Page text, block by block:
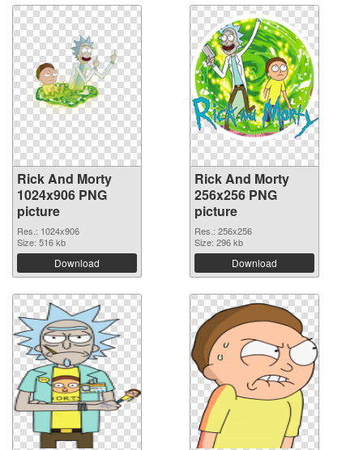
Rick And Morty
1024x906 PNG
picture
Res.: 1024x906
Size: 516 kb
Download
Rick And Morty
256x256 PNG
picture
Res.: 256x256
Size: 296 kb
Download